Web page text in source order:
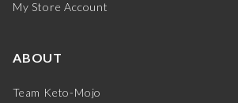
My Store Account
ABOUT
Team Keto-Mojo